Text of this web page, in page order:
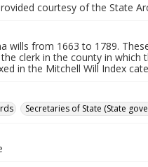
courtesy of the State
wills from 1663 to 1789.
clerk in the county in
in the Mitchell Will Index
Secretaries of State (State